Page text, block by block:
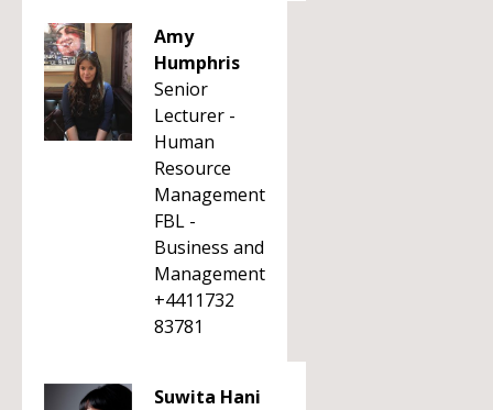
Amy
Humphris
Senior
Lecturer -
Human
Resource
Management
FBL -
Business and
Management
+4411732
83781
Suwita Hani